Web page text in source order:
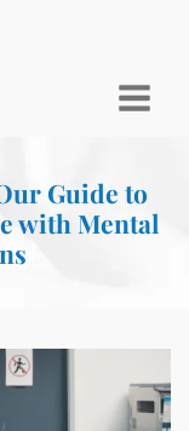
Guide to
with Mental